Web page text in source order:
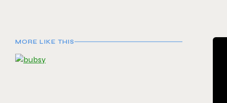
MORE LIKE THIS